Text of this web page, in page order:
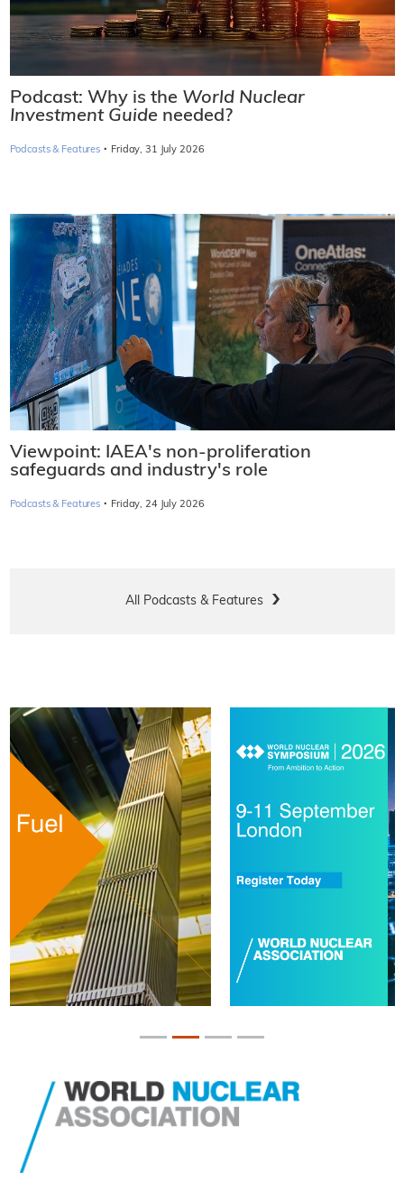
Podcast: Why is the World Nuclear
Investment Guide needed?
Podcasts & Features · Friday, 31 July 2026
Viewpoint: IAEA's non-proliferation
safeguards and industry's role
Podcasts & Features · Friday, 24 July 2026
All Podcasts & Features